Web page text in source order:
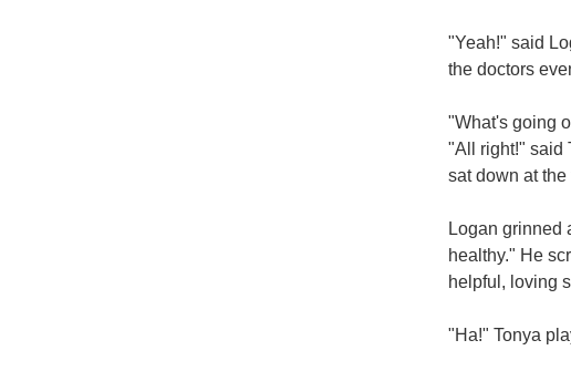
"Yeah!" said
the doctors
"What's going
"All right!" said
sat down at
Logan grinned
healthy." He
helpful, loving
"Ha!" Tonya